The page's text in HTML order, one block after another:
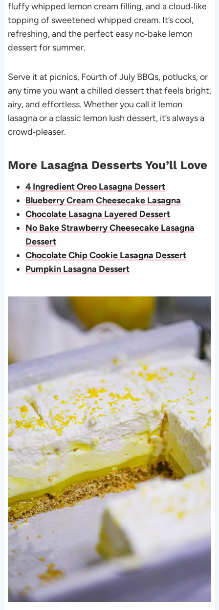
fluffy whipped lemon cream filling, and a cloud‑like
topping of sweetened whipped cream. It’s cool,
refreshing, and the perfect easy no‑bake lemon
dessert for summer.
Serve it at picnics, Fourth of July BBQs, potlucks, or
any time you want a chilled dessert that feels bright,
airy, and effortless. Whether you call it lemon
lasagna or a classic lemon lush dessert, it’s always a
crowd‑pleaser.
More Lasagna Desserts You’ll Love
4 Ingredient Oreo Lasagna Dessert
Blueberry Cream Cheesecake Lasagna
Chocolate Lasagna Layered Dessert
No Bake Strawberry Cheesecake Lasagna
Dessert
Chocolate Chip Cookie Lasagna Dessert
Pumpkin Lasagna Dessert